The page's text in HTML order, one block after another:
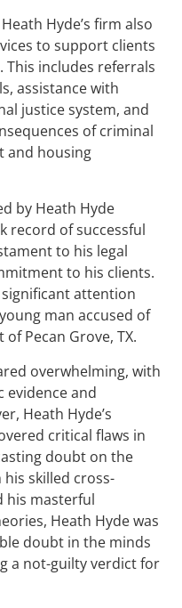
Hyde’s firm also
to support clients
includes referrals
assistance with
justice system, and
of criminal
and housing
by Heath Hyde
record of successful
to his legal
to his clients.
attention
man accused of
Pecan Grove, TX.
overwhelming, with
evidence and
Heath Hyde’s
critical flaws in
doubt on the
his skilled cross-
his masterful
Heath Hyde was
doubt in the minds
a not-guilty verdict for